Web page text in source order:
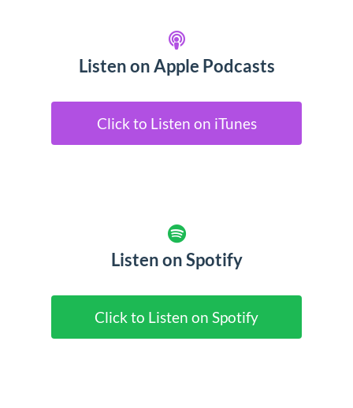
Listen on Apple Podcasts
Click to Listen on iTunes
Listen on Spotify
Click to Listen on Spotify